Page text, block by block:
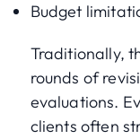
Budget
Traditionally,
rounds of
evaluations.
clients often